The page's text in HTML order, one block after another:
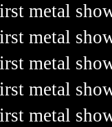
metal
metal
metal
metal
metal